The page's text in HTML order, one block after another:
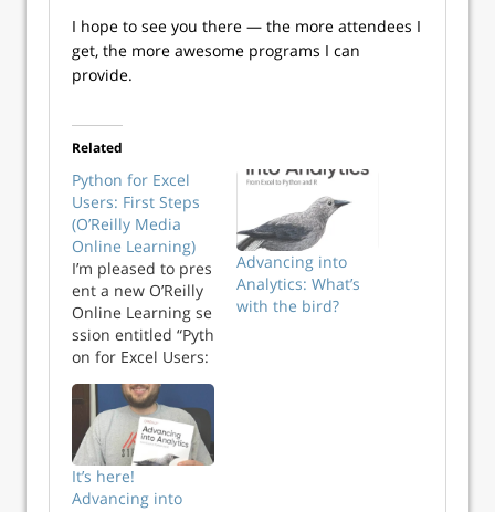
I hope to see you there — the more attendees I
get, the more awesome programs I can
provide.
Related
Python for Excel
Users: First Steps
(O’Reilly Media
Online Learning)
I’m pleased to pres
ent a new O’Reilly
Online Learning se
ssion entitled “Pyth
on for Excel Users:
First
Steps” on Friday
October 30th at
12p Eastern. The
session is free to
attend for all
Advancing into
Analytics: What’s
with the bird?
It’s here!
Advancing into